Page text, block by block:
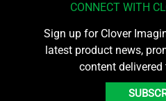
CONNECT WITH
Sign up for Clover
latest product news,
content